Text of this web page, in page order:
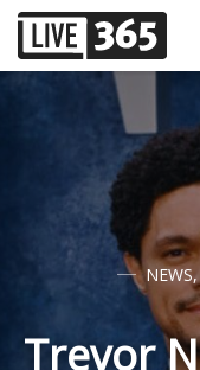
NEWS,
Trevor